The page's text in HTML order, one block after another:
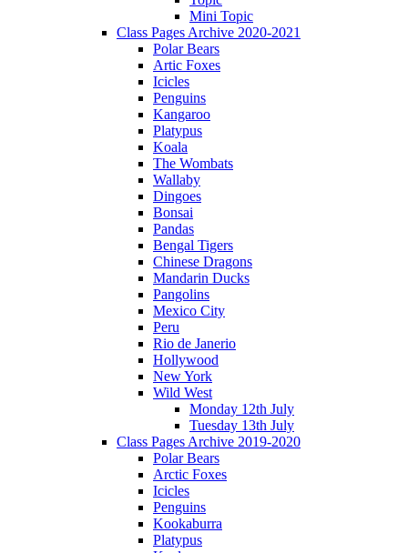
Mini Topic
Class Pages Archive 2020-2021
Polar Bears
Artic Foxes
Icicles
Penguins
Kangaroo
Platypus
Koala
The Wombats
Wallaby
Dingoes
Bonsai
Pandas
Bengal Tigers
Chinese Dragons
Mandarin Ducks
Pangolins
Mexico City
Peru
Rio de Janerio
Hollywood
New York
Wild West
Monday 12th July
Tuesday 13th July
Class Pages Archive 2019-2020
Polar Bears
Arctic Foxes
Icicles
Penguins
Kookaburra
Platypus